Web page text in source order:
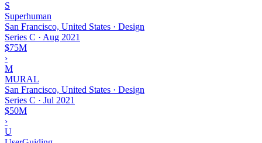
S
Superhuman
San Francisco, United States · Design
Series C · Aug 2021
$75M
›
M
MURAL
San Francisco, United States · Design
Series C · Jul 2021
$50M
›
U